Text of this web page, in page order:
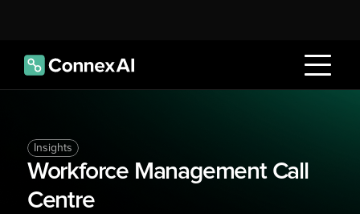
Insights
Workforce Management Call
Centre